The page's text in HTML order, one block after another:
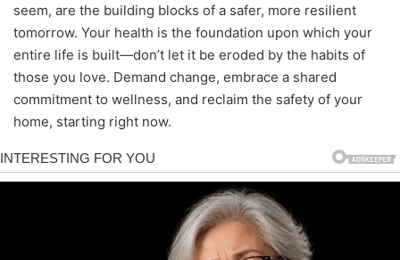
seem, are the building blocks of a safer, more resilient
tomorrow. Your health is the foundation upon which your
entire life is built—don’t let it be eroded by the habits of
those you love. Demand change, embrace a shared
commitment to wellness, and reclaim the safety of your
home, starting right now.